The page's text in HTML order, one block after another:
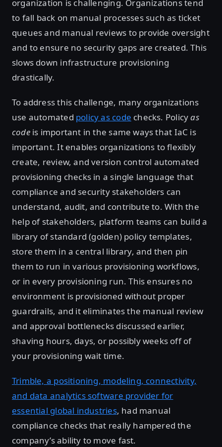
organization is challenging. Organizations tend
to fall back on manual processes such as ticket
queues and manual reviews to provide oversight
and to ensure no security gaps are created. This
slows down infrastructure provisioning
drastically.
To address this challenge, many organizations
use automated policy as code checks. Policyas
codeis important in the same ways that IaC is
important. It enables organizations to flexibly
create, review, and version control automated
provisioning checks in a single language that
compliance and security stakeholders can
understand, audit, and contribute to. With the
help of stakeholders, platform teams can build a
library of standard (golden) policy templates,
store them in a central library, and then pin
them to run in various provisioning workflows,
or in every provisioning run. This ensures no
environment is provisioned without proper
guardrails, and it eliminates the manual review
and approval bottlenecks discussed earlier,
shaving hours, days, or possibly weeks off of
your provisioning wait time.
Trimble, a positioning, modeling, connectivity,
and data analytics software provider for
essential global industries, had manual
compliance checks that really hampered the
company’s ability to move fast.